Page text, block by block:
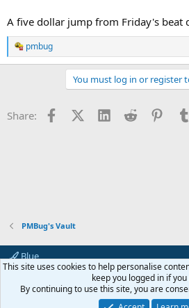
A five dollar jump from Friday's beat
R
e
o
pmbug
You must log in or register
Share: FacebookX (Twitter)
LinkedInReddit
PMBug's Vault
Blue
Terms and rules Privacy
Community platform by XenForo® © 2010-2024
This site uses cookies to help personalise
keep you logged in if
By continuing to use this site, you are